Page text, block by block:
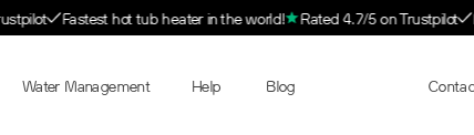
Fastest hot tub heater in the world! Rated 4.7/5 on Trustpilot
Water Management Help Blog